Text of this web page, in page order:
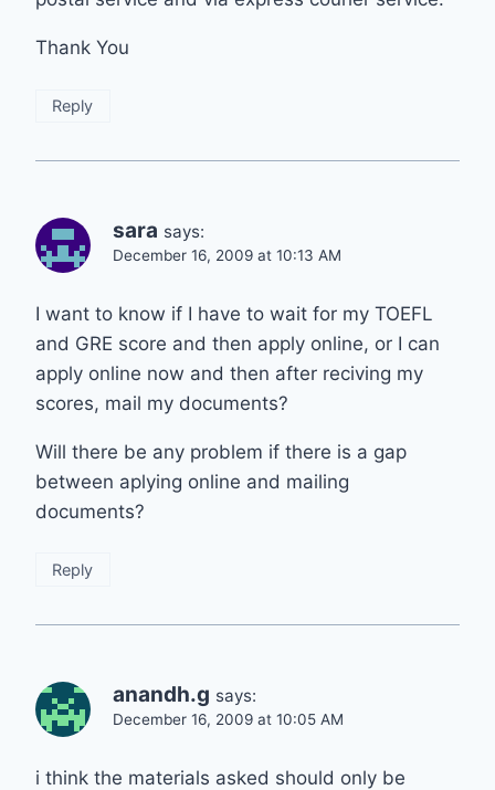
Thank You
Reply
sara says:
December 16, 2009 at 10:13 AM
I want to know if I have to wait for my TOEFL
and GRE score and then apply online, or I can
apply online now and then after reciving my
scores, mail my documents?
Will there be any problem if there is a gap
between aplying online and mailing
documents?
Reply
anandh.g says:
December 16, 2009 at 10:05 AM
i think the materials asked should only be